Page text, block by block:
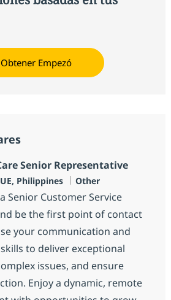
Obtener Empezó
Senior Representative
Philippines Categoría
Other
Senior Customer Service
be the first point of contact
your communication and
to deliver exceptional
issues, and ensure
Enjoy a dynamic, remote